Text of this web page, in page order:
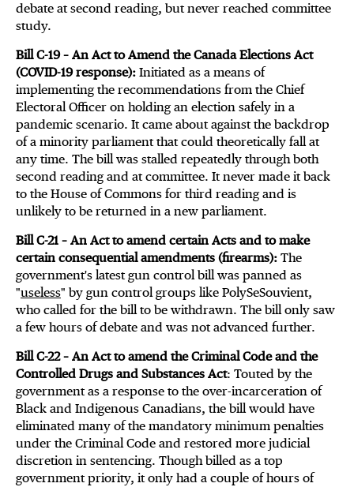
debate at second reading, but never reached committee
study.
Bill C-19 – An Act to Amend the Canada Elections Act
(COVID-19 response): Initiated as a means of
implementing the recommendations from the Chief
Electoral Officer on holding an election safely in a
pandemic scenario. It came about against the backdrop
of a minority parliament that could theoretically fall at
any time. The bill was stalled repeatedly through both
second reading and at committee. It never made it back
to the House of Commons for third reading and is
unlikely to be returned in a new parliament.
Bill C-21 – An Act to amend certain Acts and to make
certain consequential amendments (firearms): The
government's latest gun control bill was panned as
"useless" by gun control groups like PolySeSouvient,
who called for the bill to be withdrawn. The bill only saw
a few hours of debate and was not advanced further.
Bill C-22 – An Act to amend the Criminal Code and the
Controlled Drugs and Substances Act: Touted by the
government as a response to the over-incarceration of
Black and Indigenous Canadians, the bill would have
eliminated many of the mandatory minimum penalties
under the Criminal Code and restored more judicial
discretion in sentencing. Though billed as a top
government priority, it only had a couple of hours of